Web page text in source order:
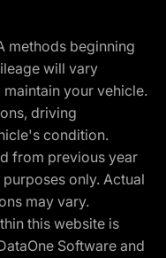
methods beginning
will vary
your vehicle.
driving
condition.
from previous year
only. Actual
may vary.
this website is
Software and